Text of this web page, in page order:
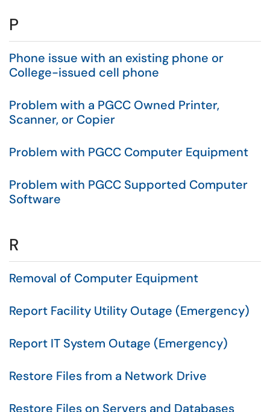
P
Phone issue with an existing phone or
College-issued cell phone
Problem with a PGCC Owned Printer,
Scanner, or Copier
Problem with PGCC Computer Equipment
Problem with PGCC Supported Computer
Software
R
Removal of Computer Equipment
Report Facility Utility Outage (Emergency)
Report IT System Outage (Emergency)
Restore Files from a Network Drive
Restore Files on Servers and Databases